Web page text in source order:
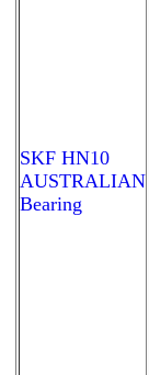
SKF HN10
AUSTRALIAN
Bearing